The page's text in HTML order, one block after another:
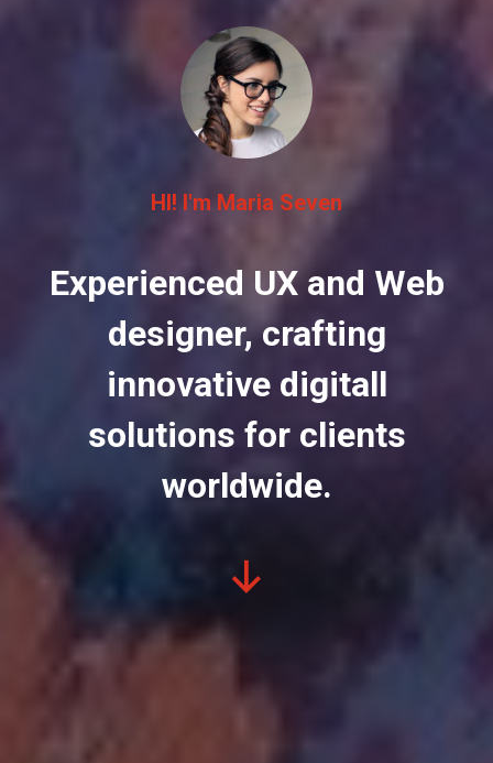
HI! I'm Maria Seven
Experienced UX and Web
designer, crafting
innovative digitall
solutions for clients
worldwide.